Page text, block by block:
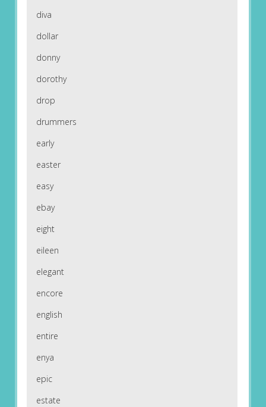
diva
dollar
donny
dorothy
drop
drummers
early
easter
easy
ebay
eight
eileen
elegant
encore
english
entire
enya
epic
estate